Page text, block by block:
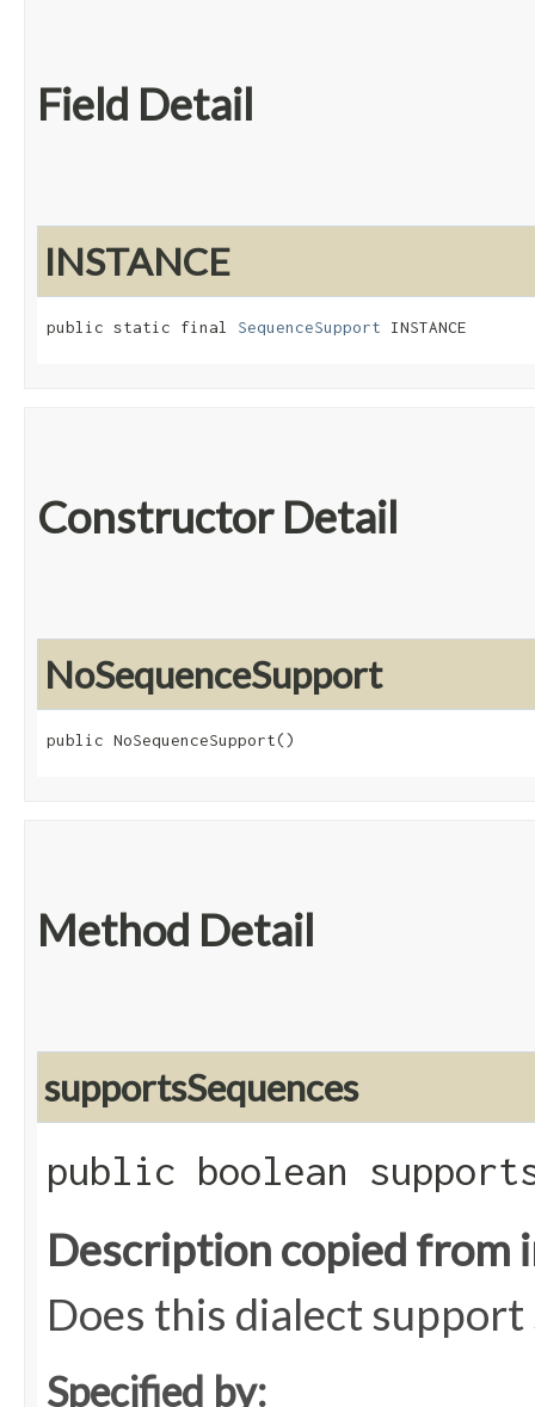
Field Detail
INSTANCE
public static final SequenceSupport INSTANCE
Constructor Detail
NoSequenceSupport
public NoSequenceSupport()
Method Detail
supportsSequences
public boolean
Description copied from
Does this dialect support
Specified by: